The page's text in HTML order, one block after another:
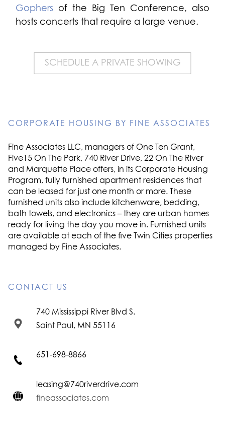
Gophers of the Big Ten Conference, also
hosts concerts that require a large venue.
SCHEDULE A PRIVATE SHOWING
CORPORATE HOUSING BY FINE ASSOCIATES
Fine Associates LLC, managers of One Ten Grant,
Five15 On The Park, 740 River Drive, 22 On The River
and Marquette Place offers, in its Corporate Housing
Program, fully furnished apartment residences that
can be leased for just one month or more. These
furnished units also include kitchenware, bedding,
bath towels, and electronics – they are urban homes
ready for living the day you move in. Furnished units
are available at each of the five Twin Cities properties
managed by Fine Associates.
CONTACT US
740 Mississippi River Blvd S.
Saint Paul, MN 55116
651-698-8866
leasing@740riverdrive.com
fineassociates.com